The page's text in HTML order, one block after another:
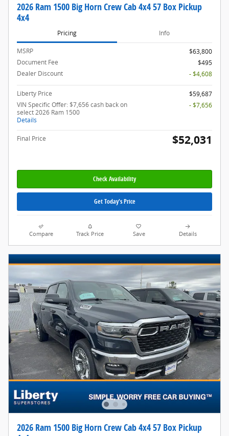
2026 Ram 1500 Big Horn Crew Cab 4x4 57 Box Pickup
4x4
Pricing Info
MSRP
$63,800
Document Fee
$495
Dealer Discount
- $4,608
Liberty Price
$59,687
VIN Specific Offer: $7,656 cash back on
select 2026 Ram 1500
Details
- $7,656
Final Price $52,031
Check Availability
Get Today's Price
Compare Track Price Save Details
2026 Ram 1500 Big Horn Crew Cab 4x4 57 Box Pickup